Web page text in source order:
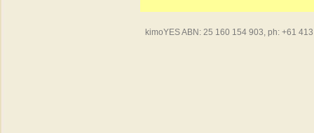
kimoYES ABN: 25 160 154 903, ph: +61